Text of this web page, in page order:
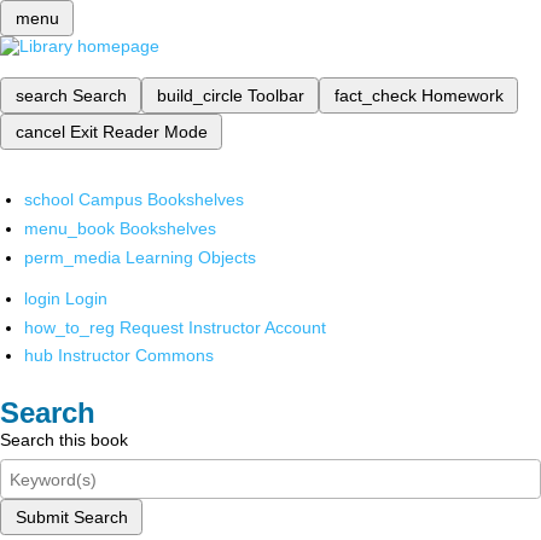
menu
search Search build_circle Toolbar fact_check Homework
cancel Exit Reader Mode
school Campus Bookshelves
menu_book Bookshelves
perm_media Learning Objects
login Login
how_to_reg Request Instructor Account
hub Instructor Commons
Search
Search this book
Submit Search